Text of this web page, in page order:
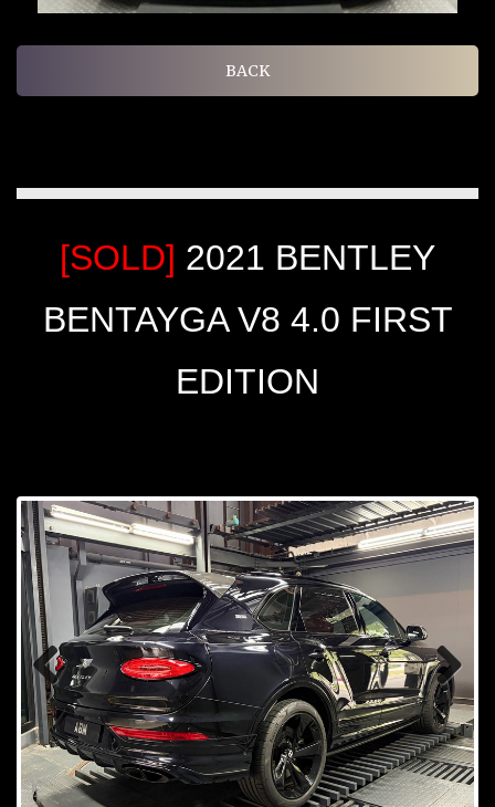
BACK
[SOLD] 2021 BENTLEY
BENTAYGA V8 4.0 FIRST
EDITION
Prev
ious
Next